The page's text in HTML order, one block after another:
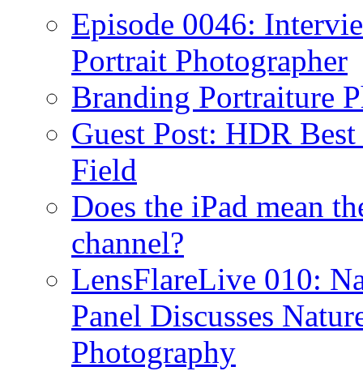
Episode 0046:
Portrait Photographer
Branding Portraiture
Guest Post: HDR
Field
Does the iPad mean
channel?
LensFlareLive 010:
Panel Discusses
Photography